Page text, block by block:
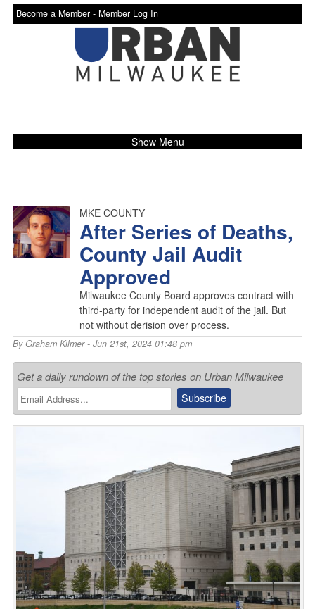
Become a Member - Member Log In
Show Menu
MKE COUNTY
After Series of Deaths,
County Jail Audit
Approved
Milwaukee County Board approves contract with
third-party for independent audit of the jail. But
not without derision over process.
ByGraham Kilmer- Jun 21st, 2024 01:48 pm
Get a daily rundown of the top stories on Urban Milwaukee